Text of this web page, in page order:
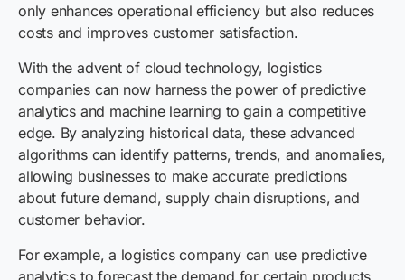
only enhances operational efficiency but also reduces
costs and improves customer satisfaction.
With the advent of cloud technology, logistics
companies can now harness the power of predictive
analytics and machine learning to gain a competitive
edge. By analyzing historical data, these advanced
algorithms can identify patterns, trends, and anomalies,
allowing businesses to make accurate predictions
about future demand, supply chain disruptions, and
customer behavior.
For example, a logistics company can use predictive